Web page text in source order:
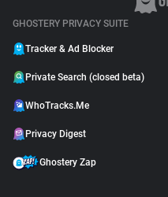
GHOSTERY PRIVACY SUITE
Tracker & Ad Blocker
Private Search (closed beta)
WhoTracks.Me
Privacy Digest
Ghostery Zap